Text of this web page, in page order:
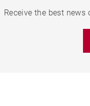
Receive the best